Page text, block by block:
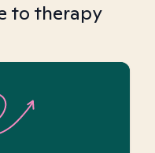
to therapy